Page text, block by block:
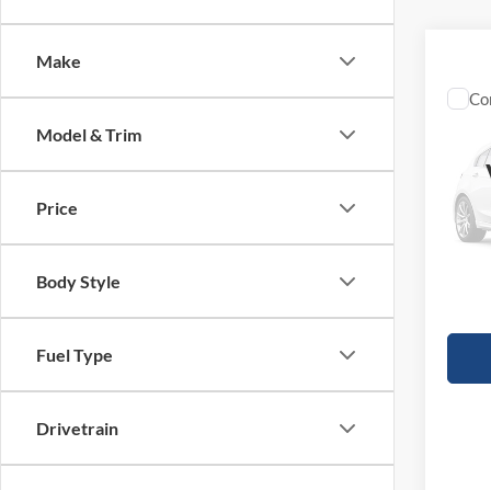
Make
Model & Trim
Price
Body Style
Fuel Type
Drivetrain
2027
MSRP: